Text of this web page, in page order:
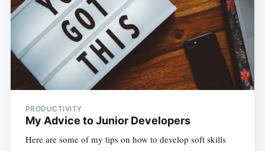
PRODUCTIVITY
My Advice to Junior Developers
Here are some of my tips on how to develop soft skills